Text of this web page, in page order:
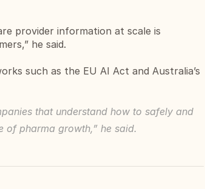
provider information at scale is
he said.
such as the EU AI Act and Australia’s
that understand how to safely and
of pharma growth,” he said.